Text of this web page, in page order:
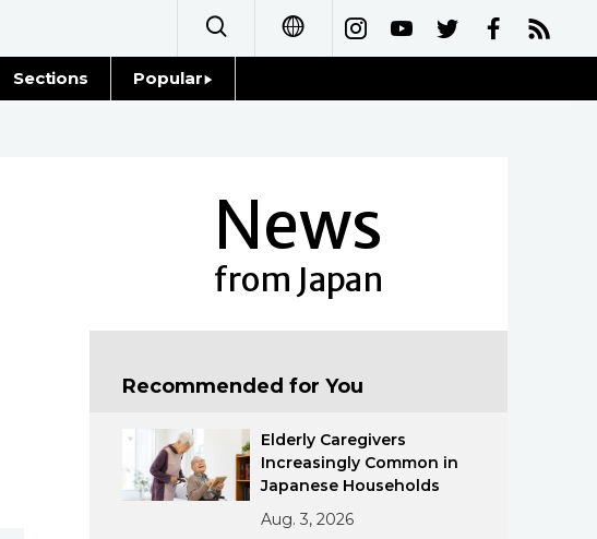
Français
Español
Sections Popular
News
from Japan
Recommended for You
Elderly Caregivers
Increasingly Common in
Japanese Households
Aug. 3, 2026